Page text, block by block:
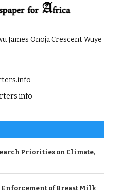
James Onoja Crescent Wuye
Priorities on Climate,
Enforcement of Breast Milk